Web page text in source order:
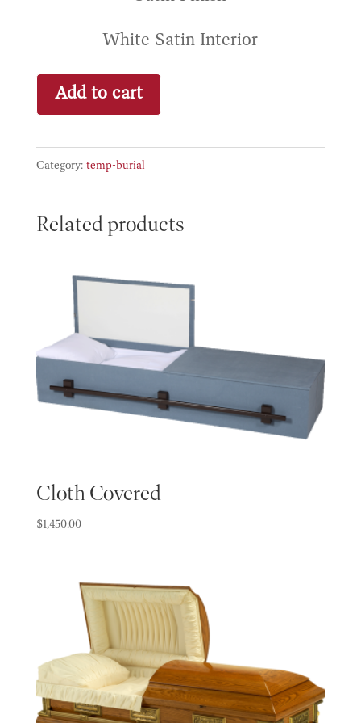
White Satin Interior
Durham
Poplar
quantity
Add to cart
Category: temp-burial
Related products
Cloth Covered
$1,450.00